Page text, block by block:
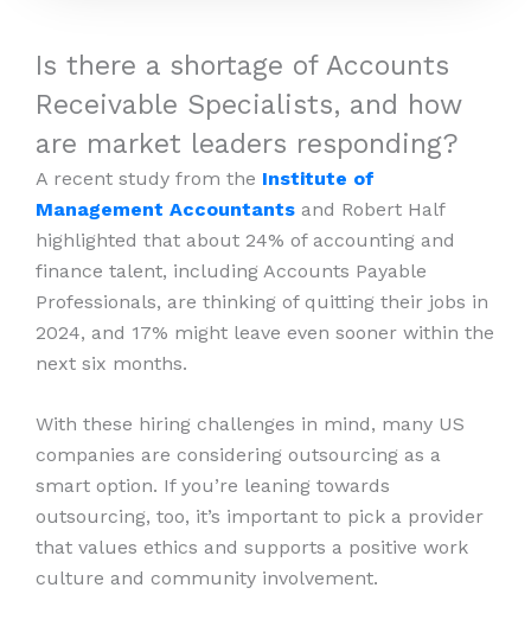
Is there a shortage of Accounts
Receivable Specialists, and how
are market leaders responding?
A recent study from the Institute of
Management Accountants and Robert Half
highlighted that about 24% of accounting and
finance talent, including Accounts Payable
Professionals, are thinking of quitting their jobs in
2024, and 17% might leave even sooner within the
next six months.
With these hiring challenges in mind, many US
companies are considering outsourcing as a
smart option. If you’re leaning towards
outsourcing, too, it’s important to pick a provider
that values ethics and supports a positive work
culture and community involvement.